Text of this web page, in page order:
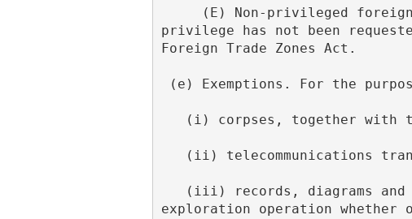
privilege has not been
Foreign Trade Zones Act.
(e) Exemptions. For the
(i) corpses, together
(ii) telecommunications
exploration operation whether